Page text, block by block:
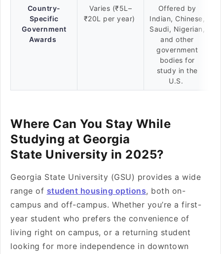
Country-
Specific
Government
Awards
Varies (₹5L–
₹20L per year)
Offered by
Indian, Chinese,
Saudi, Nigerian,
and other
government
bodies for
study in the
U.S.
Where Can You Stay While
Studying at Georgia
State University in 2025?
Georgia State University (GSU) provides a wide
range of student housing options, both on-
campus and off-campus. Whether you’re a first-
year student who prefers the convenience of
living right on campus, or a returning student
looking for more independence in downtown